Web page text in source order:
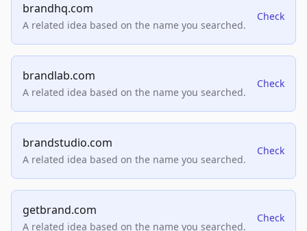
brandhq.com
A related idea based on the name you searched.
Check
brandlab.com
A related idea based on the name you searched.
Check
brandstudio.com
A related idea based on the name you searched.
Check
getbrand.com
A related idea based on the name you searched.
Check